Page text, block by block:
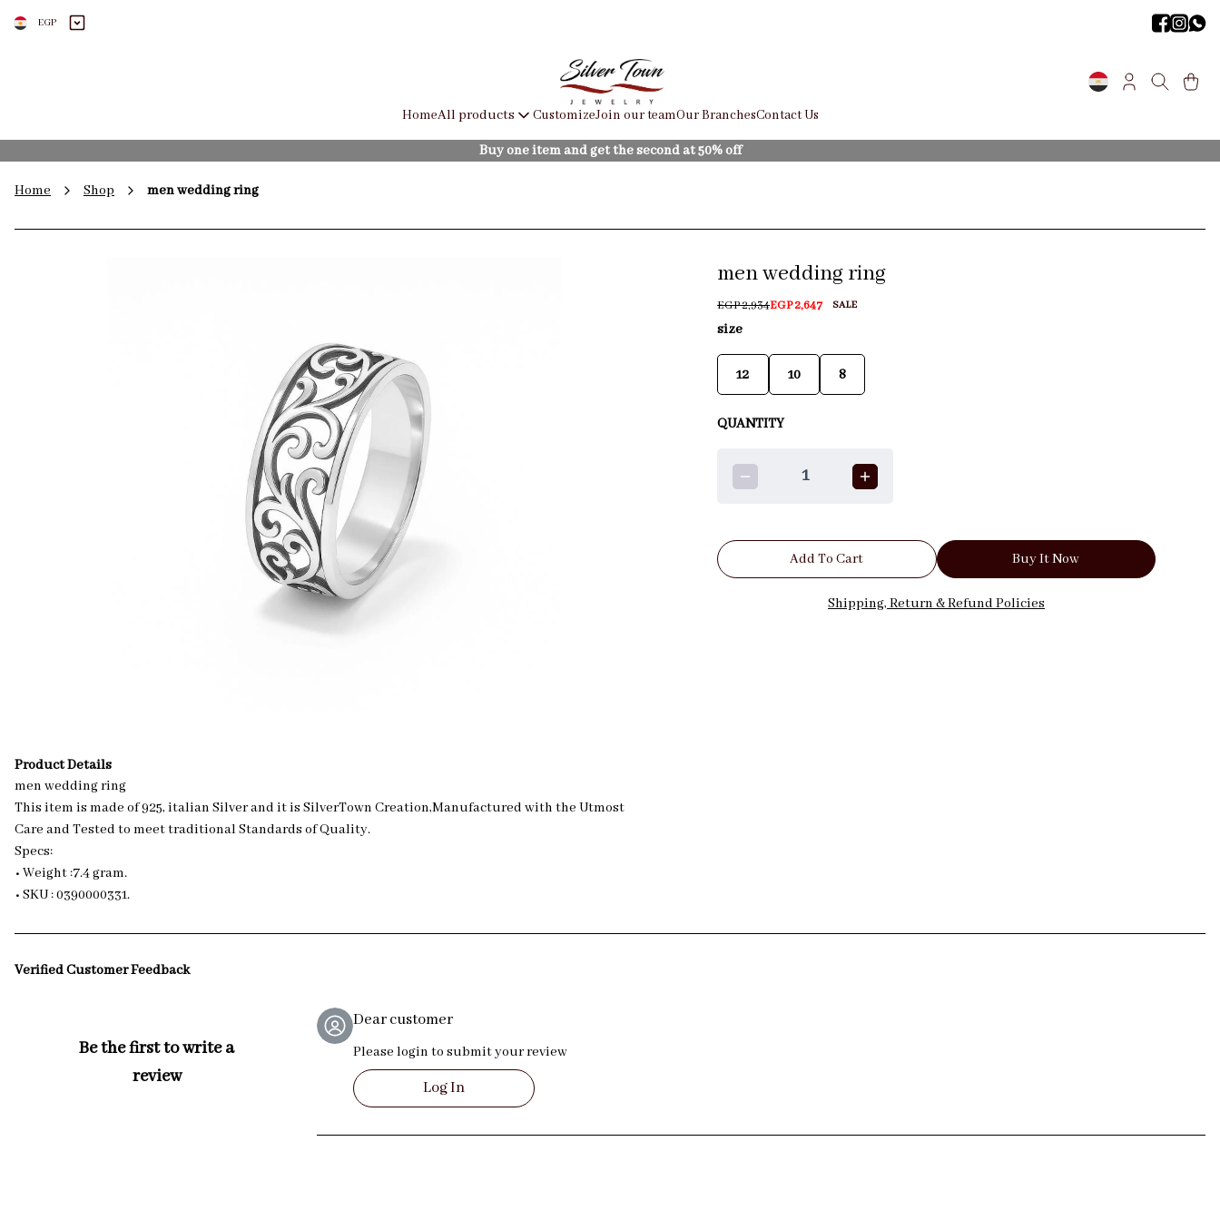
EGP
HomeAll products CustomizeJoin our teamOur BranchesContact Us
Buy one item and get the second at 50% off
Home Shop men wedding ring
Product Details
men wedding ring
This item is made of 925, italian Silver and it is SilverTown Creation,Manufactured with the Utmost
Care and Tested to meet traditional Standards of Quality.
Specs:
• Weight :7.4 gram.
• SKU : 0390000331.
men wedding ring
EGP 2,934EGP 2,647 SALE
size
12 10 8
QUANTITY
1
Add To Cart Buy It Now
Shipping, Return & Refund Policies
Verified Customer Feedback
Be the first to write a
review
Dear customer
Please login to submit your review
Log In